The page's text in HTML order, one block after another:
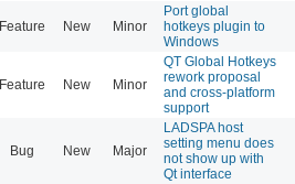
Feature New Minor
Port global
hotkeys plugin to
Windows
Feature New Minor
QT Global Hotkeys
rework proposal
and cross-platform
support
Bug New Major
LADSPA host
setting menu does
not show up with
Qt interface